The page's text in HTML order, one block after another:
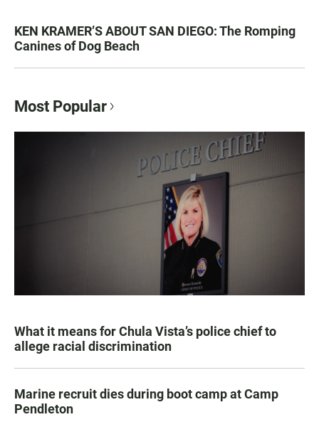
KEN KRAMER’S ABOUT SAN DIEGO: The Romping
Canines of Dog Beach
Most Popular
What it means for Chula Vista’s police chief to
allege racial discrimination
Marine recruit dies during boot camp at Camp
Pendleton